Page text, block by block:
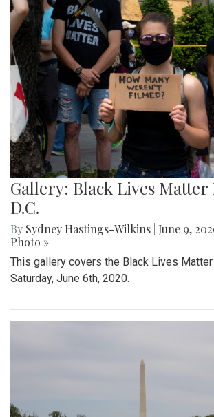
Gallery: Black Lives Matter
D.C.
By Sydney Hastings-Wilkins June 9,
Photo »
This gallery covers the Black Lives Matter
Saturday, June 6th, 2020.